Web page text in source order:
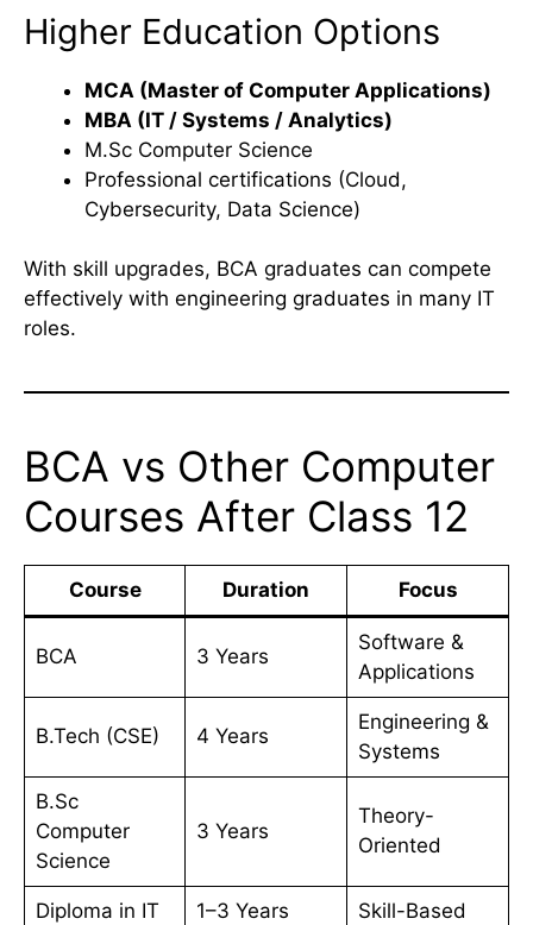
Higher Education Options
MCA (Master of Computer Applications)
MBA (IT / Systems / Analytics)
M.Sc Computer Science
Professional certifications (Cloud,
Cybersecurity, Data Science)
With skill upgrades, BCA graduates can compete
effectively with engineering graduates in many IT
roles.
BCA vs Other Computer
Courses After Class 12
Course Duration Focus
BCA 3 Years
Software &
Applications
B.Tech (CSE) 4 Years
Engineering &
Systems
B.Sc
Computer
Science
3 Years
Theory-
Oriented
Diploma in IT 1–3 Years Skill-Based